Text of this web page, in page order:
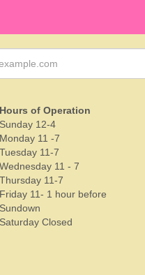
Hours of Operation
Sunday 12-4
Monday 11 -7
Tuesday 11-7
Wednesday 11 - 7
Thursday 11-7
Friday 11- 1 hour before
Sundown
Saturday Closed